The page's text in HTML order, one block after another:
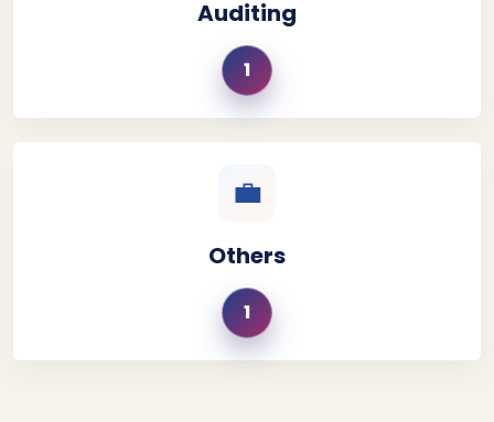
Auditing
1
💼
Others
1